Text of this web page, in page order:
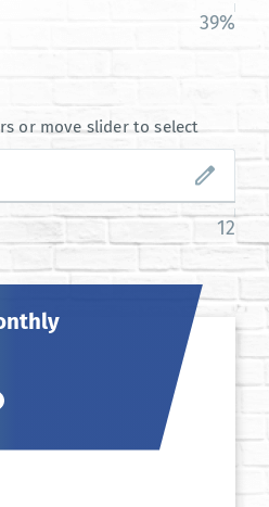
39%
or move slider to select
12